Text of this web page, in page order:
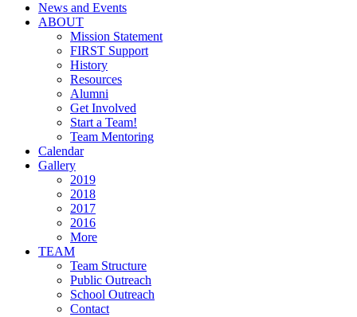
News and Events
ABOUT
Mission Statement
FIRST Support
History
Resources
Alumni
Get Involved
Start a Team!
Team Mentoring
Calendar
Gallery
2019
2018
2017
2016
More
TEAM
Team Structure
Public Outreach
School Outreach
Contact